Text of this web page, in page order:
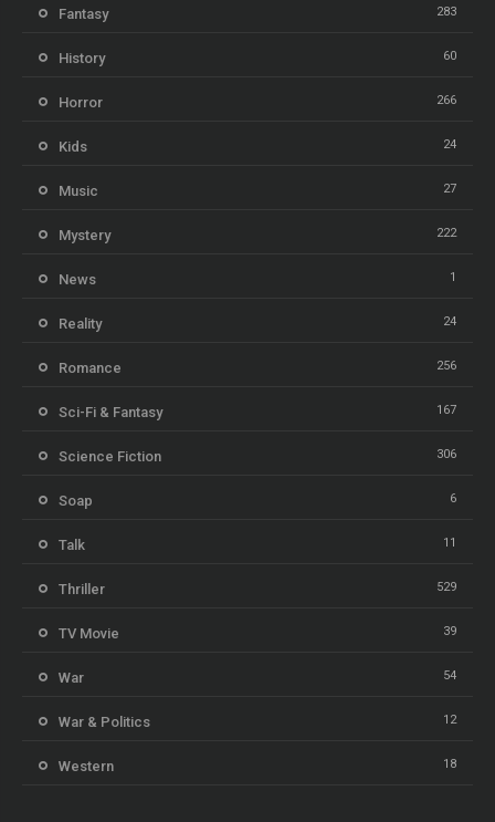
Fantasy 283
History 60
Horror 266
Kids 24
Music 27
Mystery 222
News 1
Reality 24
Romance 256
Sci-Fi & Fantasy 167
Science Fiction 306
Soap 6
Talk 11
Thriller 529
TV Movie 39
War 54
War & Politics 12
Western 18